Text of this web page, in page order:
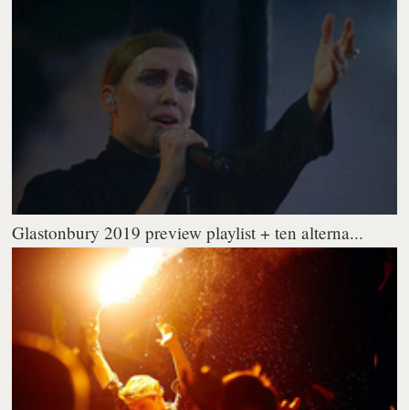
Glastonbury 2019 preview playlist + ten alterna...